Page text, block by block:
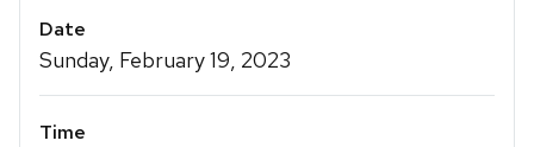
Event
Details
Date
Sunday, February 19, 2023
Time